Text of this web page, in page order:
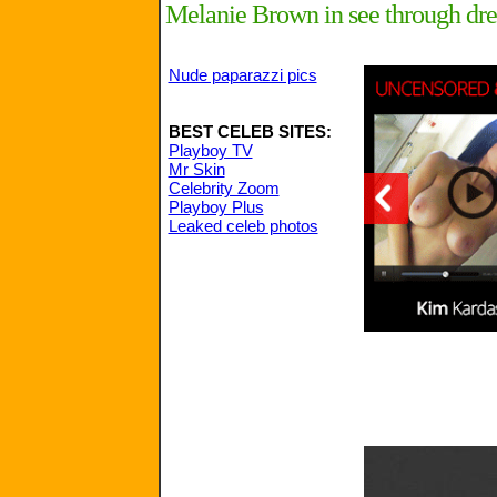
Melanie Brown in see through
Nude paparazzi pics
BEST CELEB SITES:
Playboy TV
Mr Skin
Celebrity Zoom
Playboy Plus
Leaked celeb photos